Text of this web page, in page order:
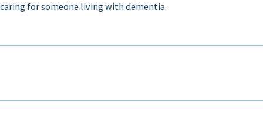
caring for someone living with dementia.